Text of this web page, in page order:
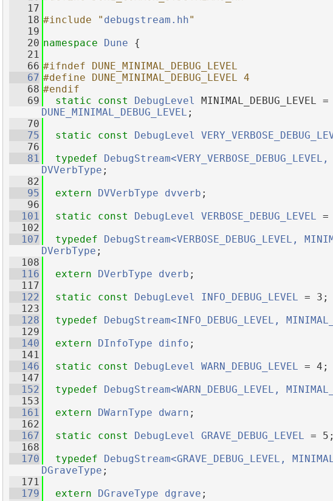
   17
   18
#include " debugstream.hh"
   19
   20
namespace Dune {
   21
   66
#ifndef DUNE_MINIMAL_DEBUG_LEVEL
   67
#define DUNE_MINIMAL_DEBUG_LEVEL 4
   68
#endif
   69
static const DebugLevel
DUNE_MINIMAL_DEBUG_LEVEL ;
   70
   75
static const DebugLevel
   76
   81
typedef
DVVerbType ;
   82
   95
extern DVVerbType dvverb ;
   96
  101
static const DebugLevel VERBOSE_DEBUG_LEVEL
=
  102
  107
typedef
DebugStream<VERBOSE_DEBUG_LEVEL,
DVerbType ;
  108
  116
extern DVerbType dverb ;
  117
  122
static const DebugLevel INFO_DEBUG_LEVEL
= 3;
  123
  128
typedef DebugStream<INFO_DEBUG_LEVEL,
  129
  140
extern DInfoType dinfo ;
  141
  146
static const DebugLevel WARN_DEBUG_LEVEL
= 4;
  147
  152
typedef DebugStream<WARN_DEBUG_LEVEL,
  153
  161
extern DWarnType dwarn ;
  162
  167
static const DebugLevel GRAVE_DEBUG_LEVEL
= 5;
  168
  170
typedef
DebugStream<GRAVE_DEBUG_LEVEL,
DGraveType ;
  171
  179
extern DGraveType dgrave ;